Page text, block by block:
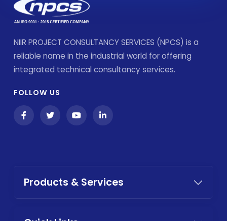
NIIR PROJECT CONSULTANCY SERVICES (NPCS) is a
reliable name in the industrial world for offering
integrated technical consultancy services.
FOLLOW US
Products & Services